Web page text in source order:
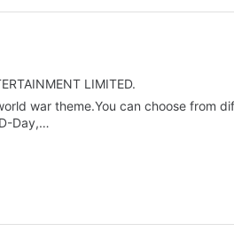
LIMITED.
war theme.You can choose from
Day,…